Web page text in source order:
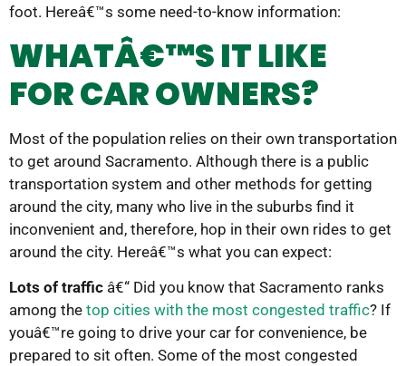
foot. Hereâ€™s some need-to-know information:
WHATÂ€™S IT LIKE
FOR CAR OWNERS?
Most of the population relies on their own transportation
to get around Sacramento. Although there is a public
transportation system and other methods for getting
around the city, many who live in the suburbs find it
inconvenient and, therefore, hop in their own rides to get
around the city. Hereâ€™s what you can expect:
Lots of traffic â€“ Did you know that Sacramento ranks
among the top cities with the most congested traffic? If
youâ€™re going to drive your car for convenience, be
prepared to sit often. Some of the most congested